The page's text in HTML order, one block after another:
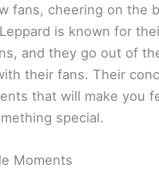
fans, cheering on the
is known for
and they go out of
their fans. Their
that will make you
special.
Moments